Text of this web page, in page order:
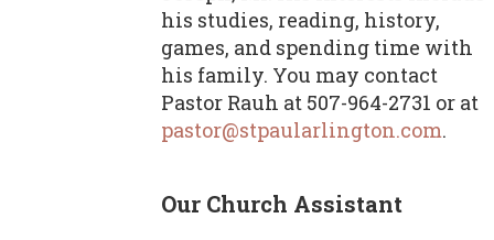
his studies, reading, history,
games, and spending time with
his family. You may contact
Pastor Rauh at 507-964-2731 or at
pastor@stpaularlington.com.
Our Church Assistant